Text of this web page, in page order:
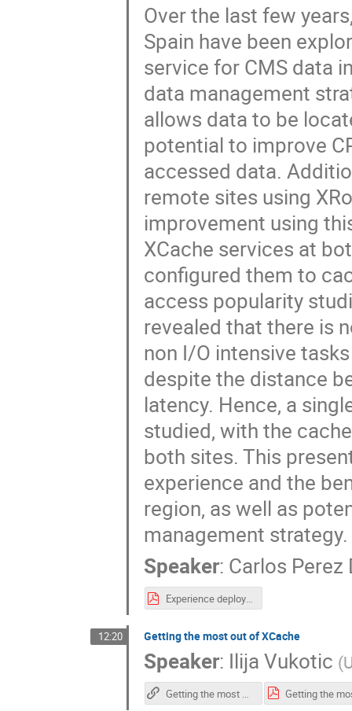
Over the last few
Spain have been
service for CMS data
data management
allows data to be
potential to improve
accessed data.
remote sites using
improvement using
XCache services at
configured them to
access popularity
revealed that there is
non I/O intensive
despite the distance
latency. Hence, a
studied, with the
both sites. This
experience and the
region, as well as
management strategy.
Speaker: Carlos Perez
Experience deploying xCache for CMS Spain (v.2.)-2.pdf
12:20 Getting the most out of XCache
Speaker: Ilija Vukotic (
Getting the most out of XCache